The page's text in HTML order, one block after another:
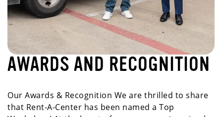
AWARDS AND RECOGNITION
Our Awards & Recognition We are thrilled to share
that Rent-A-Center has been named a Top